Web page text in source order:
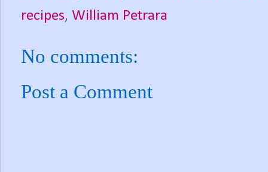
recipes, William Petrara
No comments:
Post a Comment